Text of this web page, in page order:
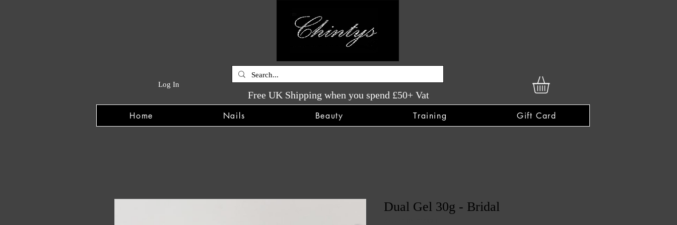
Log In
Free UK Shipping when you spend £50+ Vat
Home Nails Beauty Training Gift Card
Dual Gel 30g - Bridal